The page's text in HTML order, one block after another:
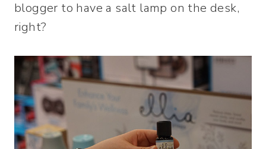
blogger to have a salt lamp on the desk,
right?